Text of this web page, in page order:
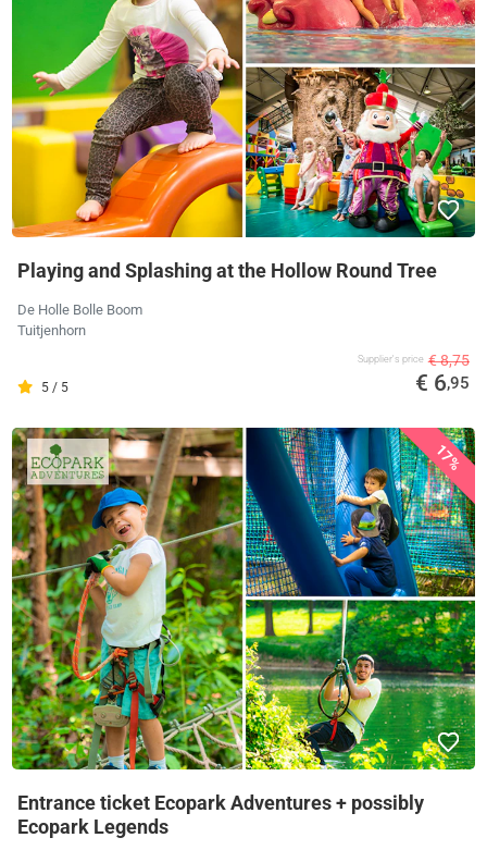
Playing and Splashing at the Hollow Round Tree
De Holle Bolle Boom
Tuitjenhorn
5 / 5
Supplier's price € 8,75
€ 6,95
17%
Entrance ticket Ecopark Adventures + possibly
Ecopark Legends